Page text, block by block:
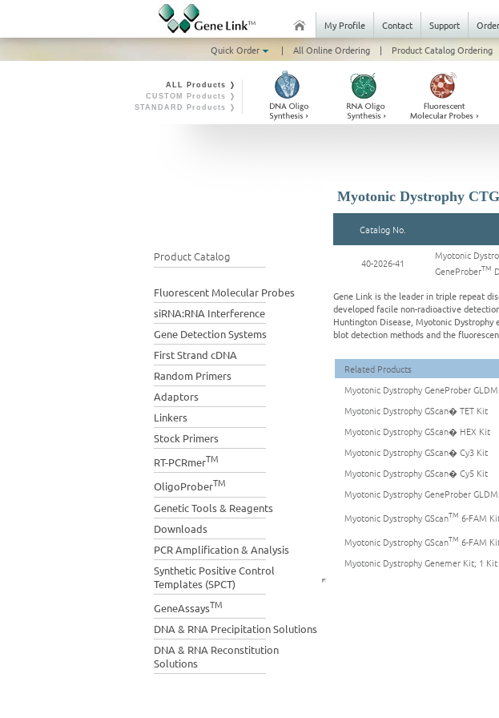
My Profile Contact Support Order
Quick Order
| All Online Ordering | Product Catalog Ordering
ALL Products ❭
CUSTOM Products ❭
STANDARD Products ❭
Product Catalog
Fluorescent Molecular Probes
siRNA:RNA Interference
Gene Detection Systems
First Strand cDNA
Random Primers
Adaptors
Linkers
Stock Primers
RT-PCRmerTM
OligoProberTM
Genetic Tools & Reagents
Downloads
PCR Amplification & Analysis
Synthetic Positive Control
Templates (SPCT)
GeneAssaysTM
DNA & RNA Precipitation Solutions
DNA & RNA Reconstitution
Solutions
Myotonic Dystrophy
Catalog No.
40-2026-41
Myotonic
GeneProberTM
Gene Link is the leader in triple repeat
developed facile non-radioactive
Huntington Disease, Myotonic Dystrophy
blot detection methods and the
Related Products
Myotonic Dystrophy GeneProber
Myotonic Dystrophy GScan� TET Kit
Myotonic Dystrophy GScan� HEX Kit
Myotonic Dystrophy GScan� Cy3 Kit
Myotonic Dystrophy GScan� Cy5 Kit
Myotonic Dystrophy GeneProber
Myotonic Dystrophy GScanTM 6-FAM
Myotonic Dystrophy GScanTM 6-FAM
Myotonic Dystrophy Genemer Kit; 1 Kit